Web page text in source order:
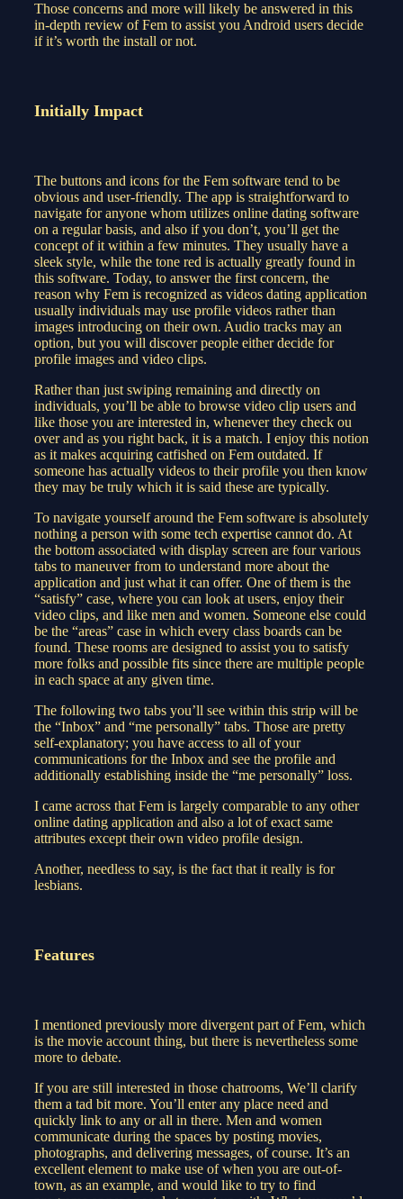
Those concerns and more will likely be answered in this
in-depth review of Fem to assist you Android users decide
if it’s worth the install or not.
Initially Impact
The buttons and icons for the Fem software tend to be
obvious and user-friendly. The app is straightforward to
navigate for anyone whom utilizes online dating software
on a regular basis, and also if you don’t, you’ll get the
concept of it within a few minutes. They usually have a
sleek style, while the tone red is actually greatly found in
this software. Today, to answer the first concern, the
reason why Fem is recognized as videos dating application
usually individuals may use profile videos rather than
images introducing on their own. Audio tracks may an
option, but you will discover people either decide for
profile images and video clips.
Rather than just swiping remaining and directly on
individuals, you’ll be able to browse video clip users and
like those you are interested in, whenever they check ou
over and as you right back, it is a match. I enjoy this notion
as it makes acquiring catfished on Fem outdated. If
someone has actually videos to their profile you then know
they may be truly which it is said these are typically.
To navigate yourself around the Fem software is absolutely
nothing a person with some tech expertise cannot do. At
the bottom associated with display screen are four various
tabs to maneuver from to understand more about the
application and just what it can offer. One of them is the
“satisfy” case, where you can look at users, enjoy their
video clips, and like men and women. Someone else could
be the “areas” case in which every class boards can be
found. These rooms are designed to assist you to satisfy
more folks and possible fits since there are multiple people
in each space at any given time.
The following two tabs you’ll see within this strip will be
the “Inbox” and “me personally” tabs. Those are pretty
self-explanatory; you have access to all of your
communications for the Inbox and see the profile and
additionally establishing inside the “me personally” loss.
I came across that Fem is largely comparable to any other
online dating application and also a lot of exact same
attributes except their own video profile design.
Another, needless to say, is the fact that it really is for
lesbians.
Features
I mentioned previously more divergent part of Fem, which
is the movie account thing, but there is nevertheless some
more to debate.
If you are still interested in those chatrooms, We’ll clarify
them a tad bit more. You’ll enter any place need and
quickly link to any or all in there. Men and women
communicate during the spaces by posting movies,
photographs, and delivering messages, of course. It’s an
excellent element to make use of when you are out-of-
town, as an example, and would like to try to find